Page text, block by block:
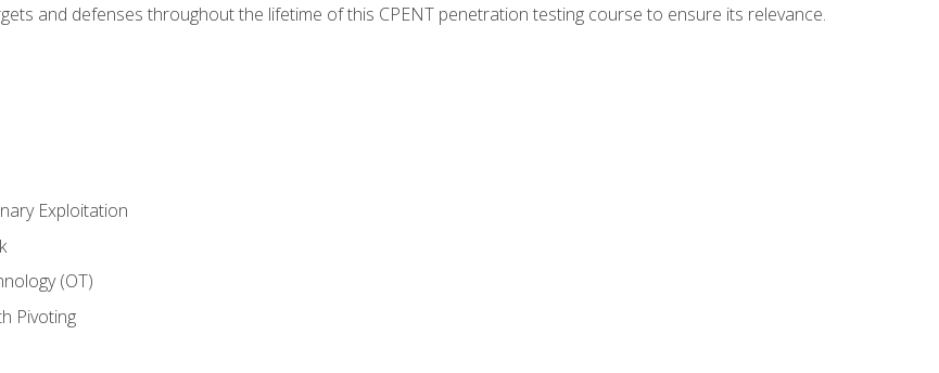
and defenses throughout the lifetime of this CPENT penetration testing course to ensure its relevance.
Exploitation
(OT)
Pivoting